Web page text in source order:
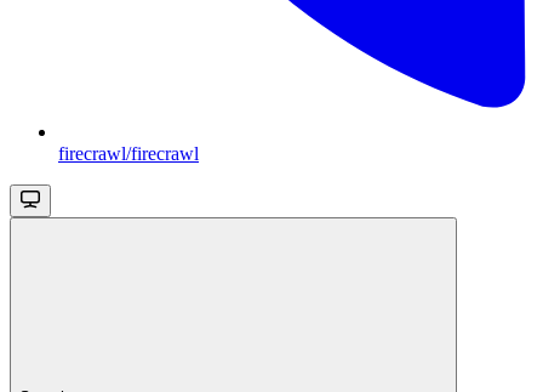
firecrawl/firecrawl